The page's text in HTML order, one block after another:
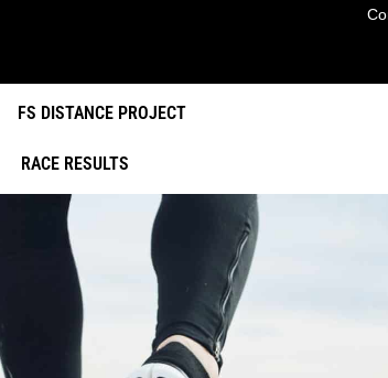
FS DISTANCE PROJECT
RACE RESULTS